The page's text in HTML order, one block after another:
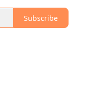
Subscribe